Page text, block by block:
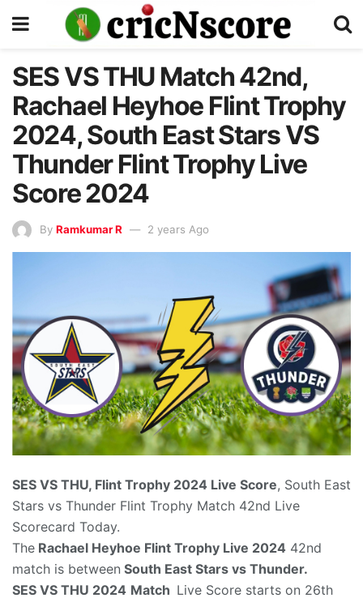
SES VS THU Match 42nd,
Rachael Heyhoe Flint Trophy
2024, South East Stars VS
Thunder Flint Trophy Live
Score 2024
By Ramkumar R 2 years Ago
SES VS THU, Flint Trophy 2024 Live Score, South East
Stars vs Thunder Flint Trophy Match 42nd Live
Scorecard Today.
The Rachael Heyhoe Flint Trophy Live 2024 42nd
match is between South East Stars vs Thunder.
SES VS THU 2024 Match Live Score starts on 26th